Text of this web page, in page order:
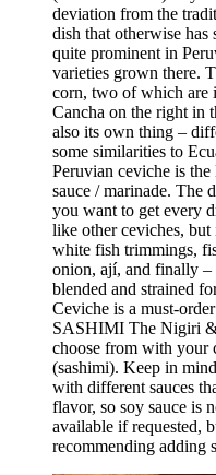
deviation from the
dish that otherwise has
quite prominent in
varieties grown there.
corn, two of which are
Cancha on the right in
also its own thing –
some similarities to
Peruvian ceviche is
sauce / marinade. The
you want to get every
like other ceviches,
white fish trimmings,
onion, ají, and finally –
blended and strained
Ceviche is a must-
SASHIMI The Nigiri &
choose from with your
(sashimi). Keep in
with different sauces
flavor, so soy sauce is
available if requested,
recommending adding